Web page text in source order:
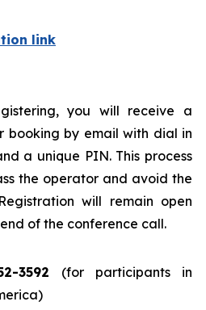
link
you will receive a
booking by email with dial in
a unique PIN. This process
the operator and avoid the
will remain open
of the conference call.
3592 (for participants in